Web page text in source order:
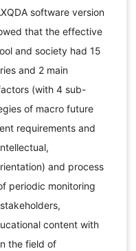
software version
that the effective
and society had 15
and 2 main
(with 4 sub-
of macro future
requirements and
and process
periodic monitoring
content with
the field of